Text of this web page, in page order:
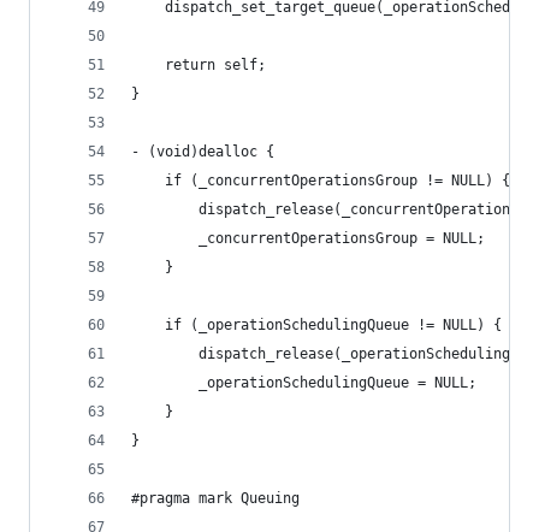
	return self;
}
- (void)dealloc {
	if (_concurrentOperationsGroup != NULL) {
		_concurrentOperationsGroup = NULL;
	}
	if (_operationSchedulingQueue != NULL) {
		_operationSchedulingQueue = NULL;
	}
}
#pragma mark Queuing